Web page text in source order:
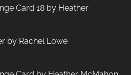
Card 18 by Heather
by Rachel Lowe